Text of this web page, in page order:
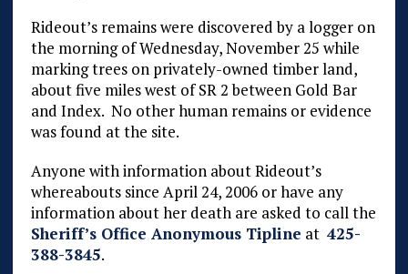
Rideout’s remains were discovered by a logger on
the morning of Wednesday, November 25 while
marking trees on privately-owned timber land,
about five miles west of SR 2 between Gold Bar
and Index. No other human remains or evidence
was found at the site.
Anyone with information about Rideout’s
whereabouts since April 24, 2006 or have any
information about her death are asked to call the
Sheriff’s Office Anonymous Tipline at 425-
388-3845.